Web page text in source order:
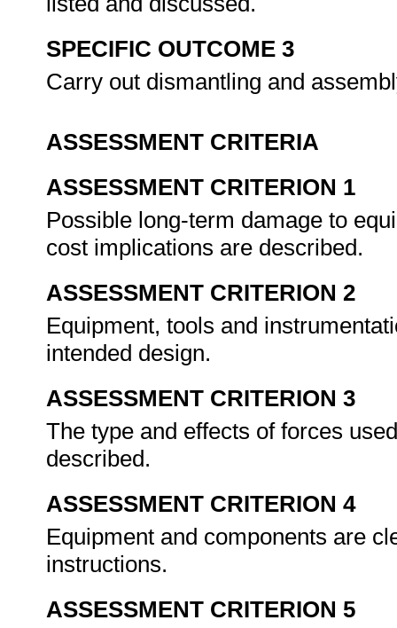
SPECIFIC OUTCOME 3
Carry out dismantling and
ASSESSMENT CRITERIA
ASSESSMENT CRITERION 1
Possible long-term damage to
cost implications are described.
ASSESSMENT CRITERION 2
Equipment, tools and
intended design.
ASSESSMENT CRITERION 3
The type and effects of forces
described.
ASSESSMENT CRITERION 4
Equipment and components are
instructions.
ASSESSMENT CRITERION 5